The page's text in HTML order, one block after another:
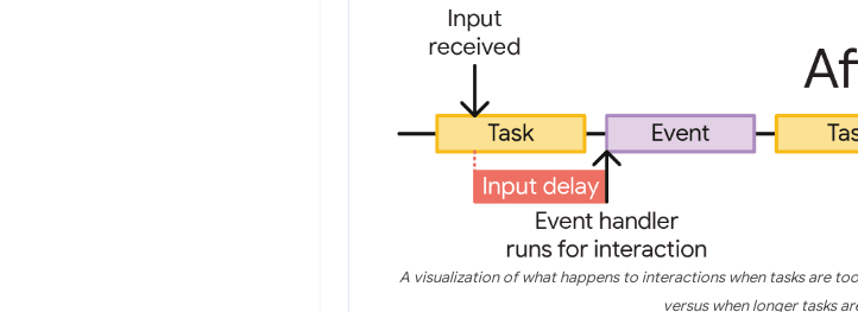
A visualization of what happens to interactions when tasks are
versus when longer tasks